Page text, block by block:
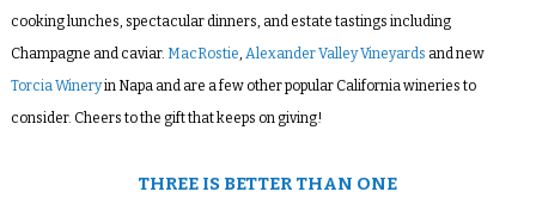
cooking lunches, spectacular dinners, and estate tastings including
Champagne and caviar. MacRostie, Alexander Valley Vineyards and new
Torcia Wineryin Napa and are a few other popular California wineries to
consider. Cheers to the gift that keeps on giving!
THREE IS BETTER THAN ONE